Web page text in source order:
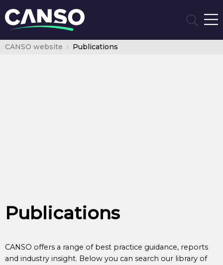
CANSO website Publications
Publications
CANSO offers a range of best practice guidance, reports
and industry insight. Below you can search our library of